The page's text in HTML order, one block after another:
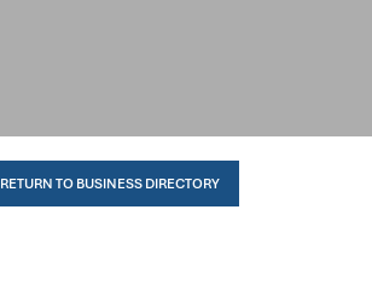
RETURN TO BUSINESS DIRECTORY